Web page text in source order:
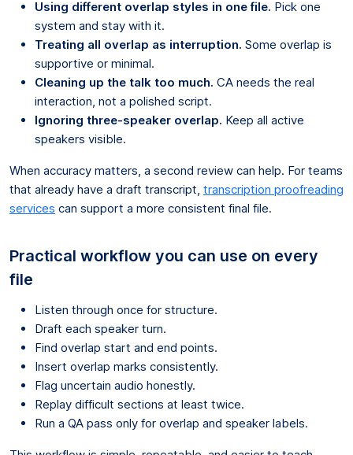
Using different overlap styles in one file. Pick one
system and stay with it.
Treating all overlap as interruption. Some overlap is
supportive or minimal.
Cleaning up the talk too much. CA needs the real
interaction, not a polished script.
Ignoring three-speaker overlap. Keep all active
speakers visible.
When accuracy matters, a second review can help. For teams
that already have a draft transcript, transcription proofreading
services can support a more consistent final file.
Practical workflow you can use on every
file
Listen through once for structure.
Draft each speaker turn.
Find overlap start and end points.
Insert overlap marks consistently.
Flag uncertain audio honestly.
Replay difficult sections at least twice.
Run a QA pass only for overlap and speaker labels.